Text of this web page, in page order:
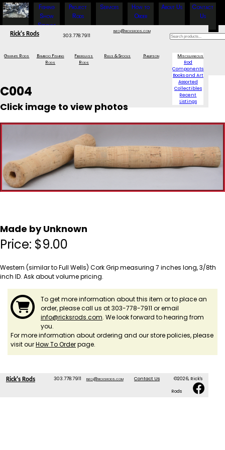
Fishing
Show
Specials
Project
Rods
Services
How to
Order
About Us
Contact
Us
Rick's Rods 303.778.7911
info@ricksrods.com
Graphite Rods
Bamboo Fishing
Rods
Fiberglass
Rods
Reels & Spools Phillipson
Miscellaneous
Rod
Components
Books and Art
Assorted
Collectibles
Recent
Listings
C004
Click image to view photos
Made by Unknown
Price: $9.00
Western (similar to Full Wells) Cork Grip measuring 7 inches long, 3/8th
inch ID. Ask about volume pricing.
To get more information about this item or to place an
order, please call us at 303-778-7911 or email
info@ricksrods.com. We look forward to hearing from
you.
For more information about ordering and our store policies, please
visit ourHow To Orderpage.
Rick's Rods 303.778.7911 info@ricksrods.com Contact Us ©2026, Rick's
Rods